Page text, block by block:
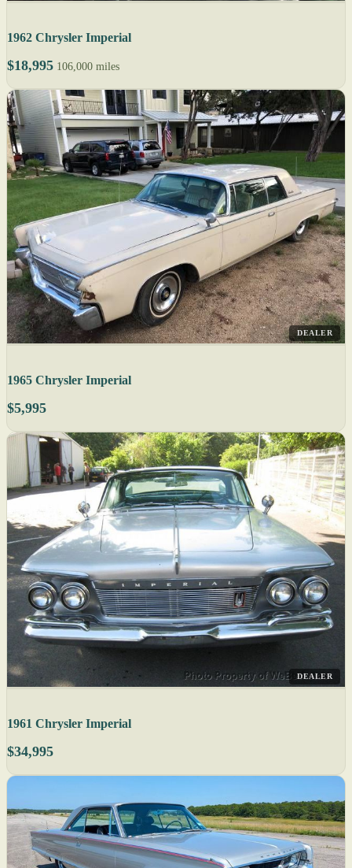
1962 Chrysler Imperial
$18,995 106,000 miles
DEALER
1965 Chrysler Imperial
$5,995
DEALER
1961 Chrysler Imperial
$34,995